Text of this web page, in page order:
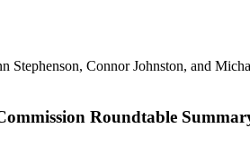
Roundtable